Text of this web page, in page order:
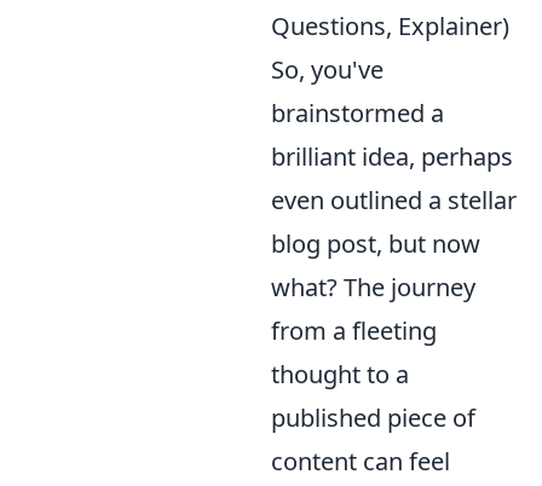
Questions, Explainer)
So, you've
brainstormed a
brilliant idea, perhaps
even outlined a stellar
blog post, but now
what? The journey
from a fleeting
thought to a
published piece of
content can feel